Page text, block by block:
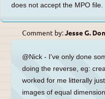
does not accept the MPO file.
Comment by:Jesse G.
@Nick - I've only done
doing the reverse, eg:
worked for me litterally
images of equal